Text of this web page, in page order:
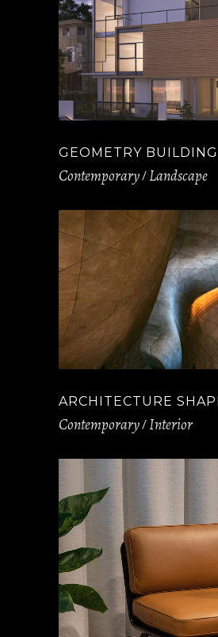
GEOMETRY BUILDING
Contemporary Landscape
ARCHITECTURE
Contemporary Interior